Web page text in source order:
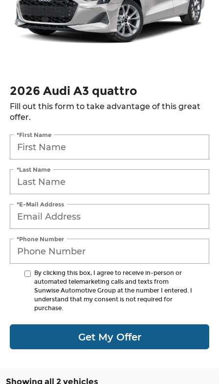
2026 Audi A3 quattro
Fill out this form to take advantage of this great
offer.
*First Name
*Last Name
*E-Mail Address
*Phone Number
By clicking this box, I agree to receive in-person or
automated telemarketing calls and texts from
Sunwise Automotive Group at the number I entered. I
understand that my consent is not required for
purchase.
Get My Offer
Showing all 2 vehicles